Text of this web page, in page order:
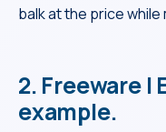
balk at the price
2. Freeware |
example.